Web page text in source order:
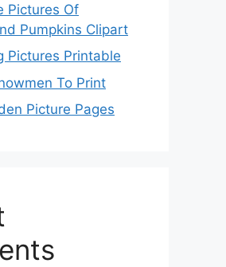
Pictures Of
Pumpkins Clipart
Pictures Printable
To Print
Picture Pages